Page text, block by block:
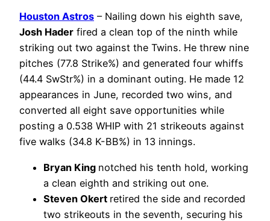
Houston Astros – Nailing down his eighth save,
Josh Hader fired a clean top of the ninth while
striking out two against the Twins. He threw nine
pitches (77.8 Strike%) and generated four whiffs
(44.4 SwStr%) in a dominant outing. He made 12
appearances in June, recorded two wins, and
converted all eight save opportunities while
posting a 0.538 WHIP with 21 strikeouts against
five walks (34.8 K-BB%) in 13 innings.
Bryan King notched his tenth hold, working
a clean eighth and striking out one.
Steven Okert retired the side and recorded
two strikeouts in the seventh, securing his